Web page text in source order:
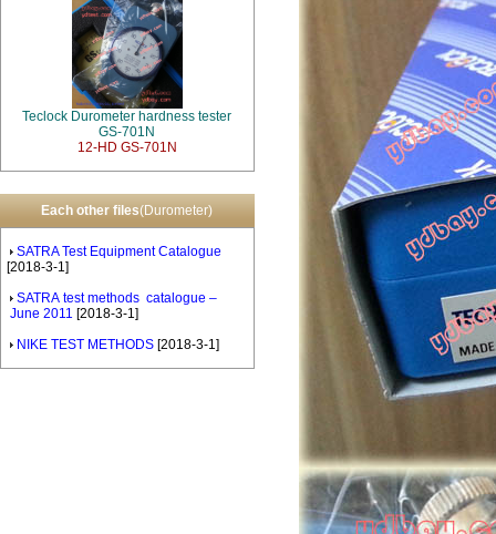
Teclock Durometer hardness tester
GS-701N
12-HD GS-701N
Each other files(Durometer)
SATRA Test Equipment Catalogue
[2018-3-1]
SATRA test methods catalogue –
June 2011 [2018-3-1]
NIKE TEST METHODS [2018-3-1]